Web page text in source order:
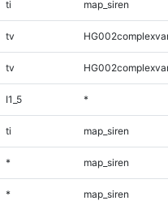
ti map_siren
tv
tv
I1_5 *
ti map_siren
* map_siren
* map_siren